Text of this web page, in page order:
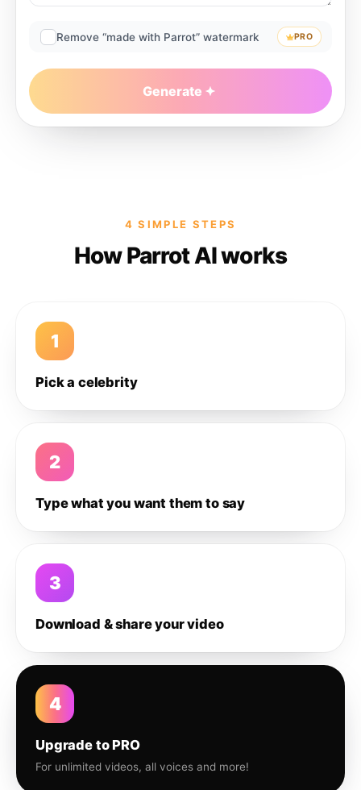
Remove “made with Parrot” watermark PRO
Generate
4 SIMPLE STEPS
How Parrot AI works
1
Pick a celebrity
2
Type what you want them to say
3
Download & share your video
4
Upgrade to PRO
For unlimited videos, all voices and more!